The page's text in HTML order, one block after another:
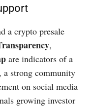
a crypto presale
,
are indicators of a
strong community
on social media
growing investor